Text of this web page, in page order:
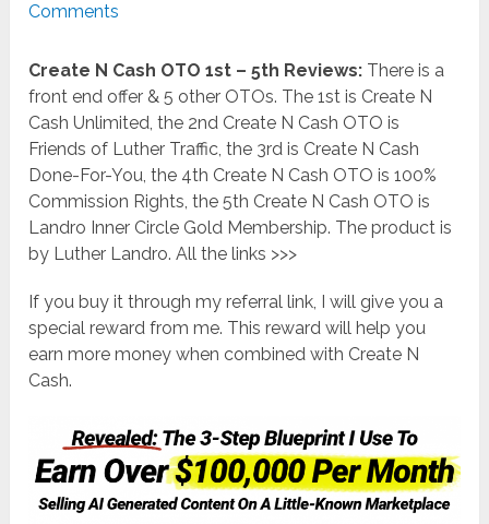
Comments
Create N Cash OTO 1st – 5th Reviews: There is a
front end offer & 5 other OTOs. The 1st is Create N
Cash Unlimited, the 2nd Create N Cash OTO is
Friends of Luther Traffic, the 3rd is Create N Cash
Done-For-You, the 4th Create N Cash OTO is 100%
Commission Rights, the 5th Create N Cash OTO is
Landro Inner Circle Gold Membership. The product is
by Luther Landro. All the links >>>
If you buy it through my referral link, I will give you a
special reward from me. This reward will help you
earn more money when combined with Create N
Cash.